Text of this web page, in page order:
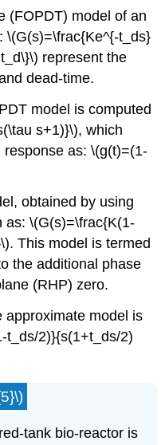
(FOPDT) model of an
\(G(s)=\frac{Ke^{-t_ds}
represent the
dead-time.
model is computed
s+1)}\), which
as: \(g(t)=(1-
obtained by using
as: \(G(s)=\frac{K(1-
This model is termed
the additional phase
(RHP) zero.
approximate model is
t_ds/2)}{s(1+t_ds/2)
tank bio-reactor is